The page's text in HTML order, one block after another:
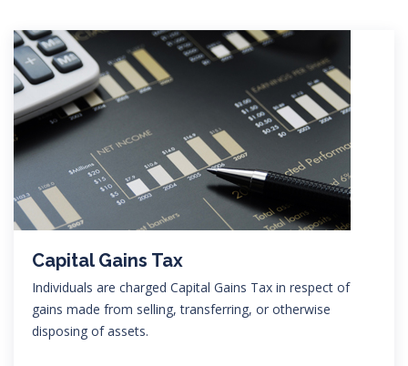
Capital Gains Tax
Individuals are charged Capital Gains Tax in respect of
gains made from selling, transferring, or otherwise
disposing of assets.